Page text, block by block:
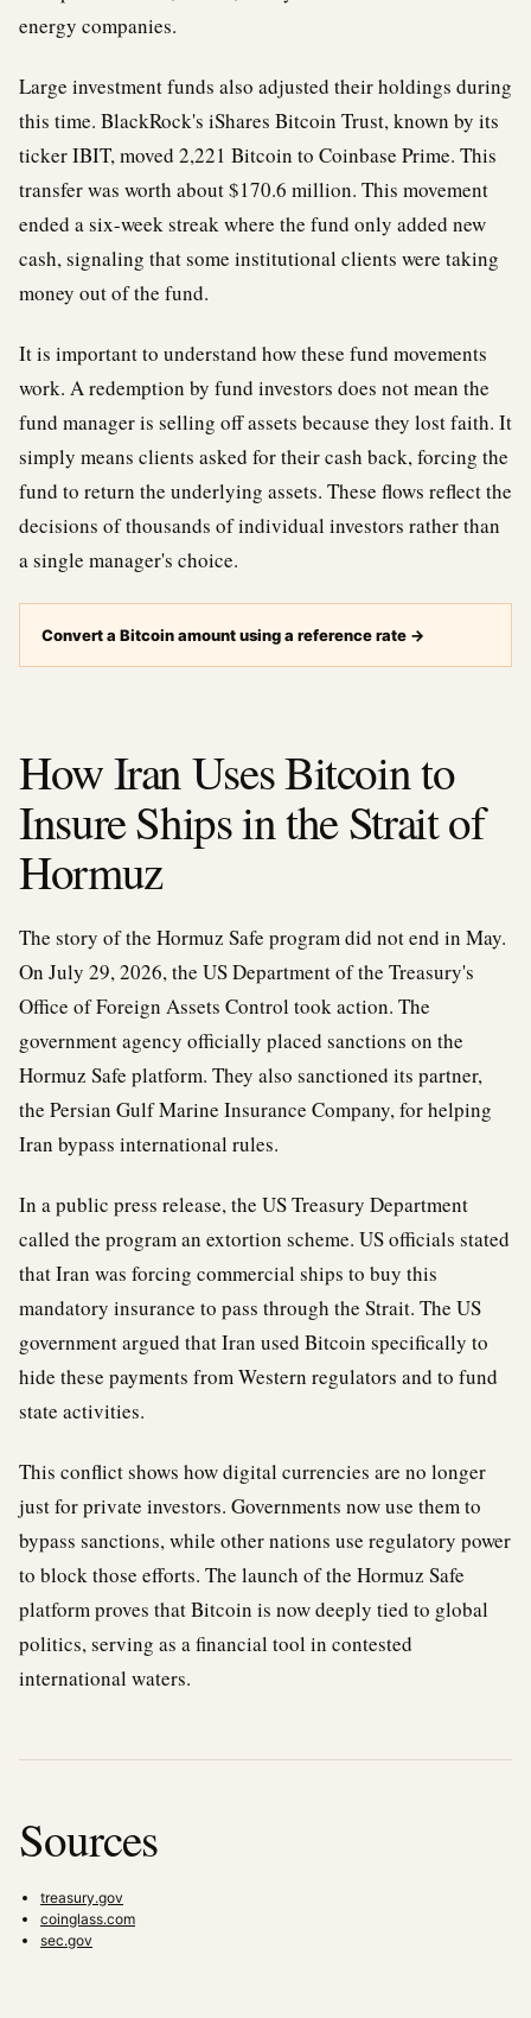
energy companies.
Large investment funds also adjusted their holdings during
this time. BlackRock's iShares Bitcoin Trust, known by its
ticker IBIT, moved 2,221 Bitcoin to Coinbase Prime. This
transfer was worth about $170.6 million. This movement
ended a six-week streak where the fund only added new
cash, signaling that some institutional clients were taking
money out of the fund.
It is important to understand how these fund movements
work. A redemption by fund investors does not mean the
fund manager is selling off assets because they lost faith. It
simply means clients asked for their cash back, forcing the
fund to return the underlying assets. These flows reflect the
decisions of thousands of individual investors rather than
a single manager's choice.
Convert a Bitcoin amount using a reference rate →
How Iran Uses Bitcoin to
Insure Ships in the Strait of
Hormuz
The story of the Hormuz Safe program did not end in May.
On July 29, 2026, the US Department of the Treasury's
Office of Foreign Assets Control took action. The
government agency officially placed sanctions on the
Hormuz Safe platform. They also sanctioned its partner,
the Persian Gulf Marine Insurance Company, for helping
Iran bypass international rules.
In a public press release, the US Treasury Department
called the program an extortion scheme. US officials stated
that Iran was forcing commercial ships to buy this
mandatory insurance to pass through the Strait. The US
government argued that Iran used Bitcoin specifically to
hide these payments from Western regulators and to fund
state activities.
This conflict shows how digital currencies are no longer
just for private investors. Governments now use them to
bypass sanctions, while other nations use regulatory power
to block those efforts. The launch of the Hormuz Safe
platform proves that Bitcoin is now deeply tied to global
politics, serving as a financial tool in contested
international waters.
Sources
treasury.gov
coinglass.com
sec.gov